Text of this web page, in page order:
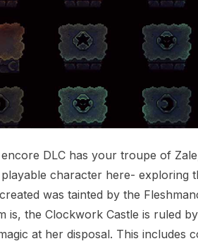
DLC has your troupe of
character here- exploring
was tainted by the
is, the Clockwork Castle is ruled
at her disposal. This includes